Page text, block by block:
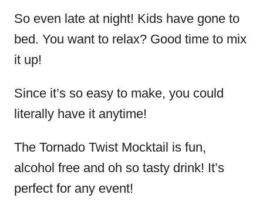
So even late at night! Kids have gone to
bed. You want to relax? Good time to mix
it up!
Since it’s so easy to make, you could
literally have it anytime!
The Tornado Twist Mocktail is fun,
alcohol free and oh so tasty drink! It’s
perfect for any event!